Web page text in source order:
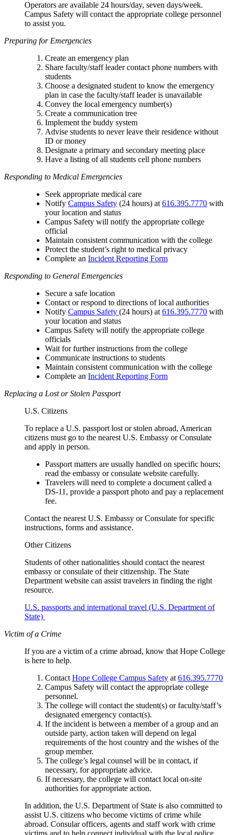
Operators are available 24 hours/day, seven days/week.
Campus Safety will contact the appropriate college personnel
to assist you.
Preparing for Emergencies
Create an emergency plan
Share faculty/staff leader contact phone numbers with
students
Choose a designated student to know the emergency
plan in case the faculty/staff leader is unavailable
Convey the local emergency number(s)
Create a communication tree
Implement the buddy system
Advise students to never leave their residence without
ID or money
Designate a primary and secondary meeting place
Have a listing of all students cell phone numbers
Responding to Medical Emergencies
Seek appropriate medical care
Notify Campus Safety (24 hours) at 616.395.7770 with
your location and status
Campus Safety will notify the appropriate college
official
Maintain consistent communication with the college
Protect the student’s right to medical privacy
Complete an Incident Reporting Form
Responding to General Emergencies
Secure a safe location
Contact or respond to directions of local authorities
Notify Campus Safety (24 hours) at 616.395.7770 with
your location and status
Campus Safety will notify the appropriate college
officials
Wait for further instructions from the college
Communicate instructions to students
Maintain consistent communication with the college
Complete an Incident Reporting Form
Replacing a Lost or Stolen Passport
U.S. Citizens
To replace a U.S. passport lost or stolen abroad, American
citizens must go to the nearest U.S. Embassy or Consulate
and apply in person.
Passport matters are usually handled on specific hours;
read the embassy or consulate website carefully.
Travelers will need to complete a document called a
DS-11, provide a passport photo and pay a replacement
fee.
Contact the nearest U.S. Embassy or Consulate for specific
instructions, forms and assistance.
Other Citizens
Students of other nationalities should contact the nearest
embassy or consulate of their citizenship. The State
Department website can assist travelers in finding the right
resource.
U.S. passports and international travel (U.S. Department of
State)
Victim of a Crime
If you are a victim of a crime abroad, know that Hope College
is here to help.
Contact Hope College Campus Safety at 616.395.7770
Campus Safety will contact the appropriate college
personnel.
The college will contact the student(s) or faculty/staff’s
designated emergency contact(s).
If the incident is between a member of a group and an
outside party, action taken will depend on legal
requirements of the host country and the wishes of the
group member.
The college’s legal counsel will be in contact, if
necessary, for appropriate advice.
If necessary, the college will contact local on-site
authorities for appropriate action.
In addition, the U.S. Department of State is also committed to
assist U.S. citizens who become victims of crime while
abroad. Consular officers, agents and staff work with crime